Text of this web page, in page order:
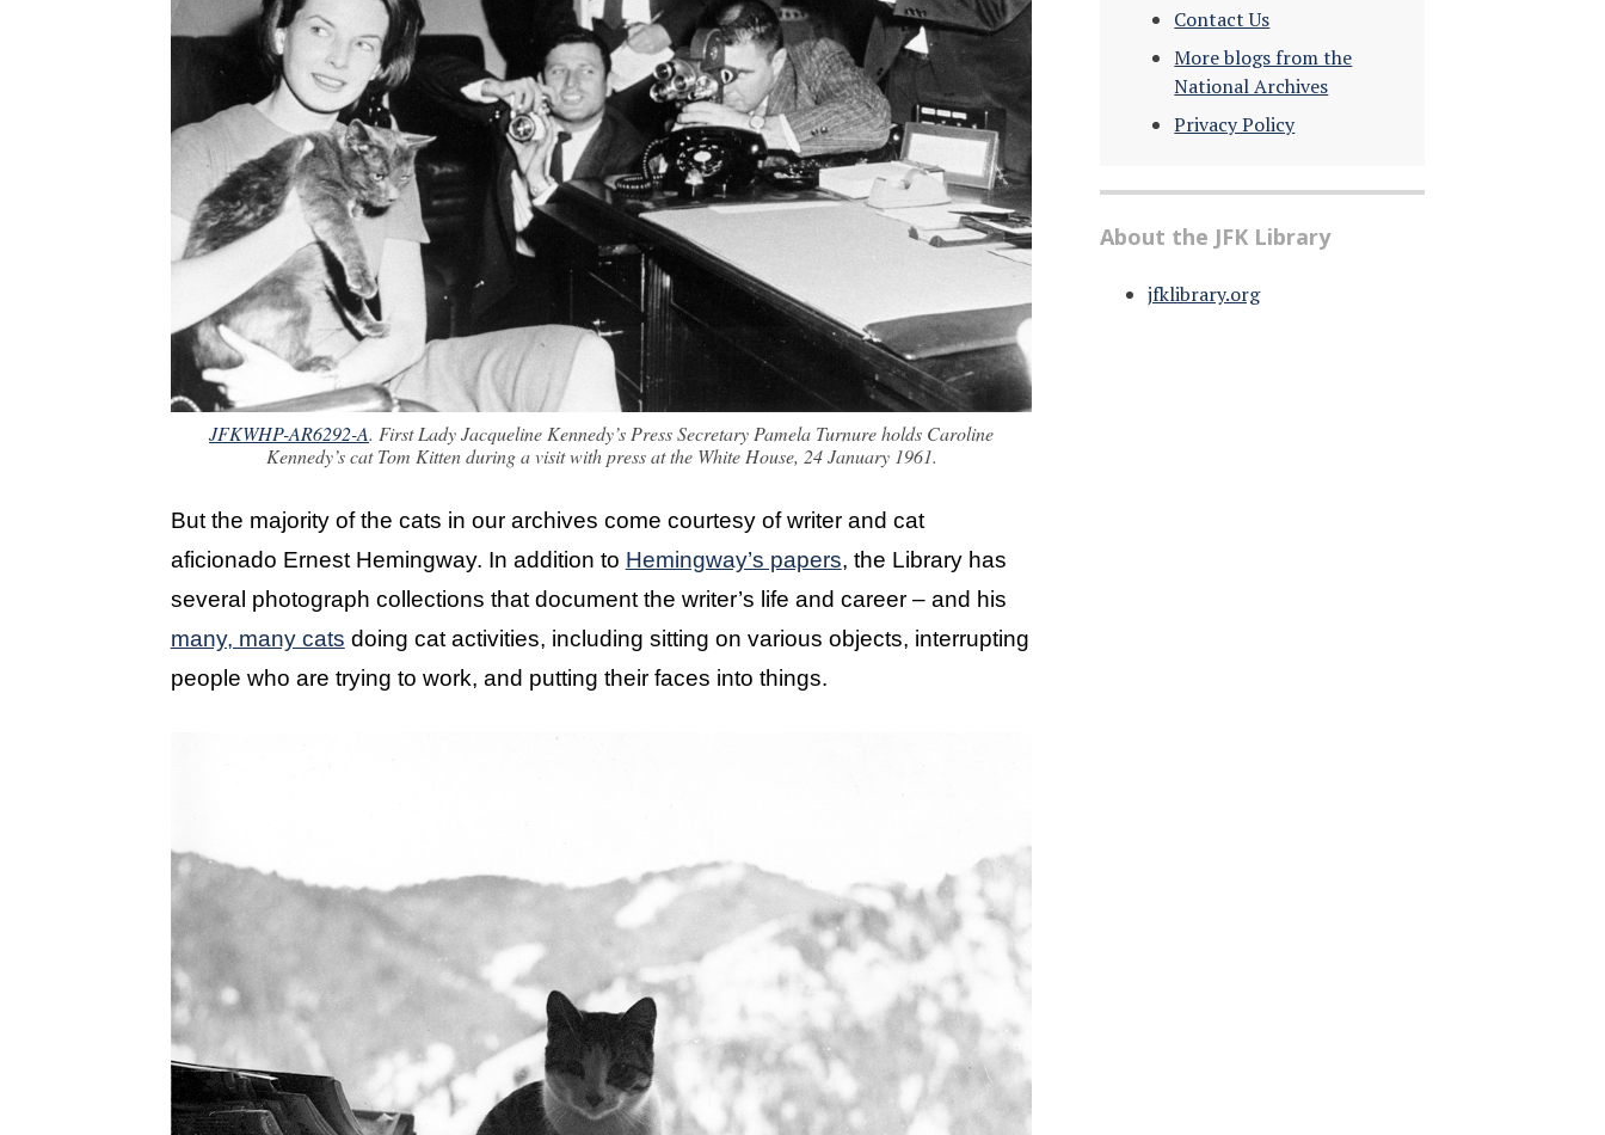
JFKWHP-AR6292-A. First Lady Jacqueline Kennedy’s Press Secretary Pamela Turnure holds Caroline
Kennedy’s cat Tom Kitten during a visit with press at the White House, 24 January 1961.
But the majority of the cats in our archives come courtesy of writer and cat
aficionado Ernest Hemingway. In addition to Hemingway’s papers, the Library has
several photograph collections that document the writer’s life and career – and his
many, many cats doing cat activities, including sitting on various objects, interrupting
people who are trying to work, and putting their faces into things.
Contact Us
More blogs from the
National Archives
Privacy Policy
About the JFK Library
jfklibrary.org